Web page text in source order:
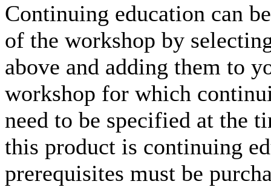
Continuing education can
of the workshop by
above and adding them to
workshop for which
need to be specified at the
this product is continuing
prerequisites must be